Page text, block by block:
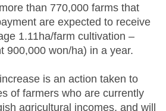
than 770,000 farms that
are expected to receive
1.11ha/farm cultivation –
900,000 won/ha) in a year.
is an action taken to
of farmers who are currently
agricultural incomes, and will